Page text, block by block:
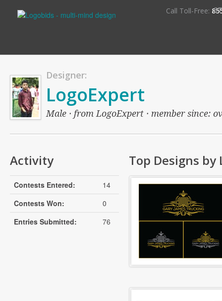
Call Toll-Free:
Designer:
LogoExpert
Male · from LogoExpert · member since:
Activity
Contests Entered:
14
Contests Won:
0
Entries Submitted:
76
Top Designs by